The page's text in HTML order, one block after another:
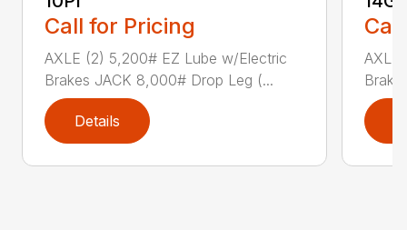
Call for Pricing
AXLE (2) 5,200# EZ Lube w/Electric
Brakes JACK 8,000# Drop Leg (...
Details
AXLE